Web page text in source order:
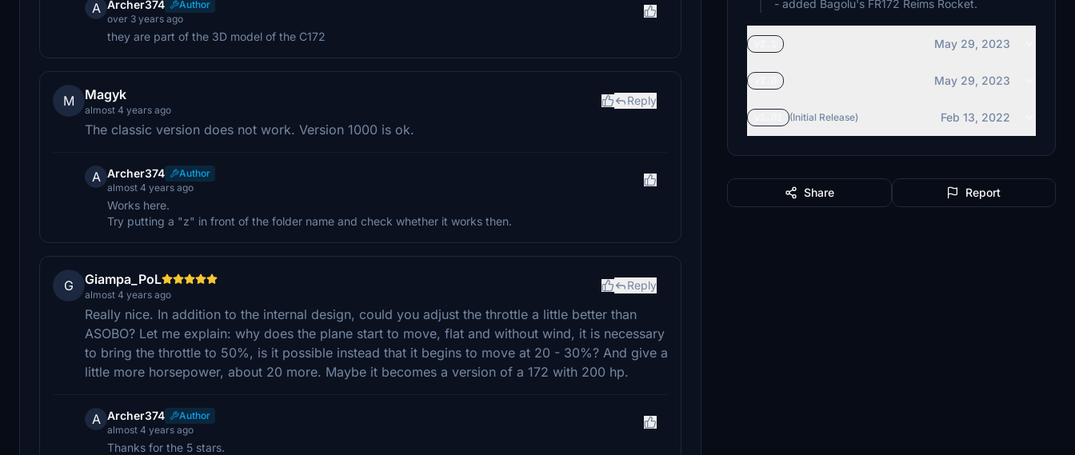
A Archer374
Author
over 3 years ago
they are part of the 3D model of the C172
M Magyk
almost 4 years ago
Reply
The classic version does not work. Version 1000 is ok.
A Archer374
Author
almost 4 years ago
Works here.
Try putting a "z" in front of the folder name and check whether it works then.
G Giampa_PoL
almost 4 years ago
Reply
Really nice. In addition to the internal design, could you adjust the throttle a little better than
ASOBO? Let me explain: why does the plane start to move, flat and without wind, it is necessary
to bring the throttle to 50%, is it possible instead that it begins to move at 20 - 30%? And give a
little more horsepower, about 20 more. Maybe it becomes a version of a 172 with 200 hp.
A Archer374
Author
almost 4 years ago
Thanks for the 5 stars.
- added Bagolu's FR172 Reims Rocket.
May 29, 2023
May 29, 2023
(Initial Release) Feb 13, 2022
Share Report